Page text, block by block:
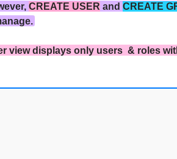
CREATE USER andCREATE
view displays only users & roles